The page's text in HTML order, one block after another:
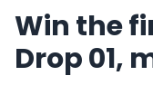
Win the
Drop 01,